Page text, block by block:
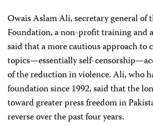
Owais Aslam Ali, secretary general of
Foundation, a non-profit training and
said that a more cautious approach to
topics—essentially self-
of the reduction in violence. Ali, who
foundation since 1992, said that the
toward greater press freedom in
reverse over the past four years.